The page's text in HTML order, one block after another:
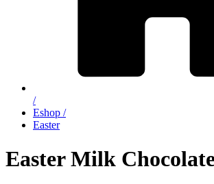
/
Eshop /
Easter
Easter Milk